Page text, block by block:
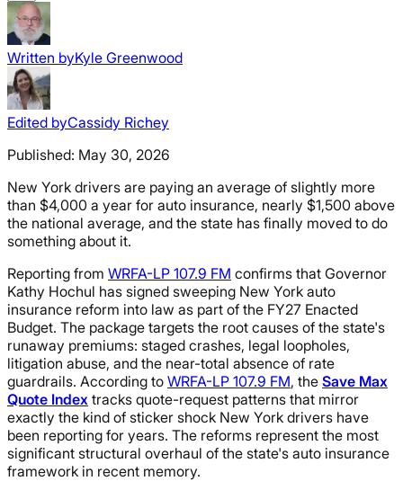
Written byKyle Greenwood
Edited byCassidy Richey
Published: May 30, 2026
New York drivers are paying an average of slightly more
than $4,000 a year for auto insurance, nearly $1,500 above
the national average, and the state has finally moved to do
something about it.
Reporting from WRFA-LP 107.9 FM confirms that Governor
Kathy Hochul has signed sweeping New York auto
insurance reform into law as part of the FY27 Enacted
Budget. The package targets the root causes of the state's
runaway premiums: staged crashes, legal loopholes,
litigation abuse, and the near-total absence of rate
guardrails. According to WRFA-LP 107.9 FM, the Save Max
Quote Index tracks quote-request patterns that mirror
exactly the kind of sticker shock New York drivers have
been reporting for years. The reforms represent the most
significant structural overhaul of the state's auto insurance
framework in recent memory.